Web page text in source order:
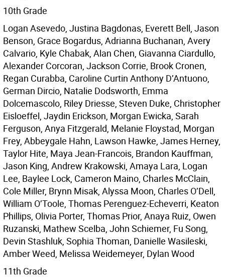
10th Grade
Logan Asevedo, Justina Bagdonas, Everett Bell, Jason
Benson, Grace Bogardus, Adrianna Buchanan, Avery
Calvario, Kyle Chabak, Alan Chen, Giavanna Ciardullo,
Alexander Corcoran, Jackson Corrie, Brook Cronen,
Regan Curabba, Caroline Curtin Anthony D’Antuono,
German Dircio, Natalie Dodsworth, Emma
Dolcemascolo, Riley Driesse, Steven Duke, Christopher
Eisloeffel, Jaydin Erickson, Morgan Ewicka, Sarah
Ferguson, Anya Fitzgerald, Melanie Floystad, Morgan
Frey, Abbeygale Hahn, Lawson Hawke, James Herney,
Taylor Hite, Maya Jean-Francois, Brandon Kauffman,
Jason King, Andrew Krakowski, Amaya Lara, Logan
Lee, Baylee Lock, Cameron Maino, Charles McClain,
Cole Miller, Brynn Misak, Alyssa Moon, Charles O’Dell,
William O’Toole, Thomas Perenguez-Echeverri, Keaton
Phillips, Olivia Porter, Thomas Prior, Anaya Ruiz, Owen
Ruzanski, Mathew Scelba, John Schiemer, Fu Song,
Devin Stashluk, Sophia Thoman, Danielle Wasileski,
Amber Weed, Melissa Weidemeyer, Dylan Wood
11th Grade